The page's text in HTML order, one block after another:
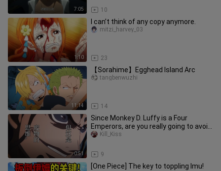
7:05 10
1:10
I can’t think of any copy anymore.
23
mitzi_harvey_03
11:14
【Sorahime】Egghead Island Arc
14
tangbenwuzhi
0:51
Since Monkey D. Luffy is a Four
Emperors, are you really going to avoid
provoking him? [B-Moe Suppor
9
Kill_Kiss
[One Piece] The key to toppling Imu!